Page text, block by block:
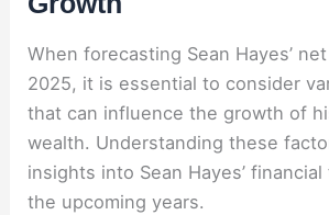
When forecasting Sean Hayes’
2025, it is essential to consider
that can influence the growth of
wealth. Understanding these
insights into Sean Hayes’
the upcoming years.